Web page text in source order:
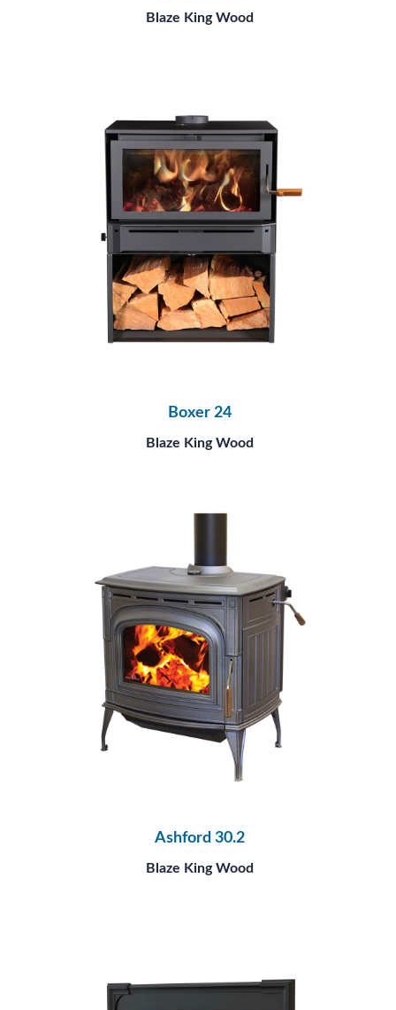
Blaze King Wood
Boxer 24
Blaze King Wood
Ashford 30.2
Blaze King Wood